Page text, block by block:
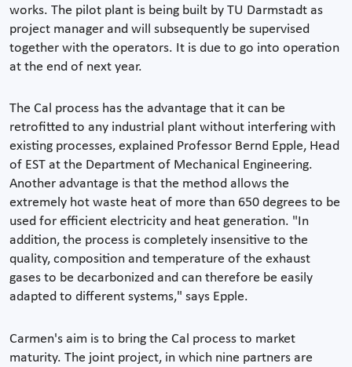
works. The pilot plant is being built by TU Darmstadt as
project manager and will subsequently be supervised
together with the operators. It is due to go into operation
at the end of next year.
The Cal process has the advantage that it can be
retrofitted to any industrial plant without interfering with
existing processes, explained Professor Bernd Epple, Head
of EST at the Department of Mechanical Engineering.
Another advantage is that the method allows the
extremely hot waste heat of more than 650 degrees to be
used for efficient electricity and heat generation. "In
addition, the process is completely insensitive to the
quality, composition and temperature of the exhaust
gases to be decarbonized and can therefore be easily
adapted to different systems," says Epple.
Carmen's aim is to bring the Cal process to market
maturity. The joint project, in which nine partners are